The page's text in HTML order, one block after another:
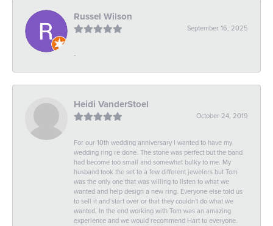
Russel Wilson
September 16, 2025
-
Heidi VanderStoel
October 24, 2019
For our 10th wedding anniversary I wanted to have my
wedding ring re done. The stone was perfect but the band
had become too small and somewhat bulky to me. My
husband took the set to a few different jewelers but Tom
was the only one that was willing to listen to what we
wanted and help design a new ring. Everyone else told us
to sell it and start over or that they couldn't do what we
wanted. In the end working with Tom was an amazing
experience and we would recommend Hart to everyone.